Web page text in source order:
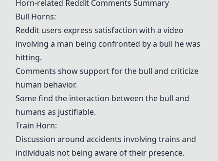
Horn-related Reddit Comments Summary
Bull Horns:
Reddit users express satisfaction with a video
involving a man being confronted by a bull he was
hitting.
Comments show support for the bull and criticize
human behavior.
Some find the interaction between the bull and
humans as justifiable.
Train Horn:
Discussion around accidents involving trains and
individuals not being aware of their presence.